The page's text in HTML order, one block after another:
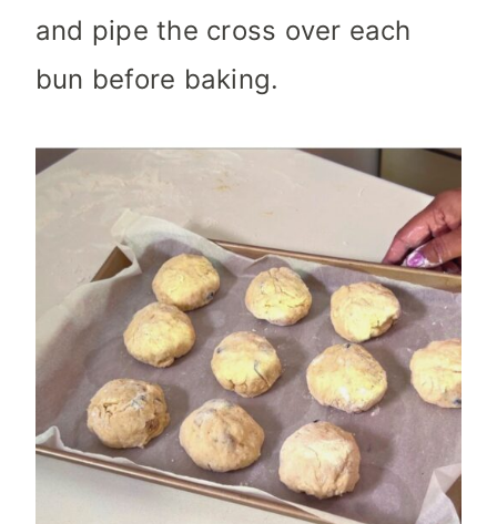
and pipe the cross over each
bun before baking.